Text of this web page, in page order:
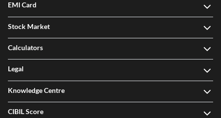
EMI Card
Stock Market
Calculators
Legal
Knowledge Centre
CIBIL Score